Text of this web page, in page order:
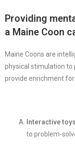
Providing
a Maine Coon
Maine Coons are
physical stimulation to
provide enrichment
Interactive toys
to problem-